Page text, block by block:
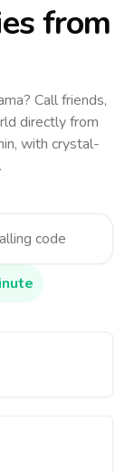
from
? Call friends,
directly from
with crystal-